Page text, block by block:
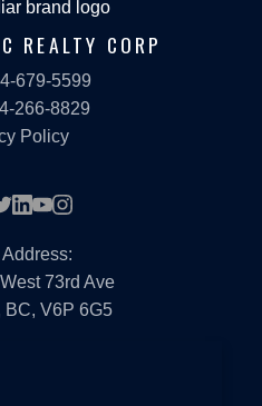
REALTY CORP
679-5599
266-8829
Policy
73rd Ave
BC, V6P 6G5